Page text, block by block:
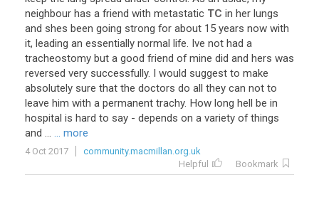
neighbour has a friend with metastatic TC in her lungs
and shes been going strong for about 15 years now with
it, leading an essentially normal life. Ive not had a
tracheostomy but a good friend of mine did and hers was
reversed very successfully. I would suggest to make
absolutely sure that the doctors do all they can not to
leave him with a permanent trachy. How long hell be in
hospital is hard to say - depends on a variety of things
and ... ... more
4 Oct 2017
community.macmillan.org.uk
Helpful
Bookmark